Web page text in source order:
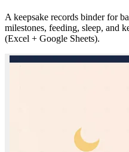
A keepsake records binder for
milestones, feeding, sleep, and
(Excel + Google Sheets).